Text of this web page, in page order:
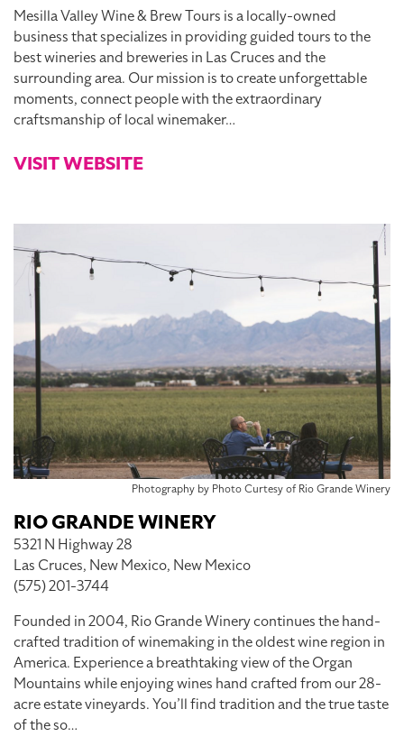
Mesilla Valley Wine & Brew Tours is a locally-owned
business that specializes in providing guided tours to the
best wineries and breweries in Las Cruces and the
surrounding area. Our mission is to create unforgettable
moments, connect people with the extraordinary
craftsmanship of local winemaker…
VISIT WEBSITE
Photography by Photo Curtesy of Rio Grande Winery
RIO GRANDE WINERY
5321 N Highway 28
Las Cruces, New Mexico, New Mexico
(575) 201-3744
Founded in 2004, Rio Grande Winery continues the hand-
crafted tradition of winemaking in the oldest wine region in
America. Experience a breathtaking view of the Organ
Mountains while enjoying wines hand crafted from our 28-
acre estate vineyards. You’ll find tradition and the true taste
of the so…